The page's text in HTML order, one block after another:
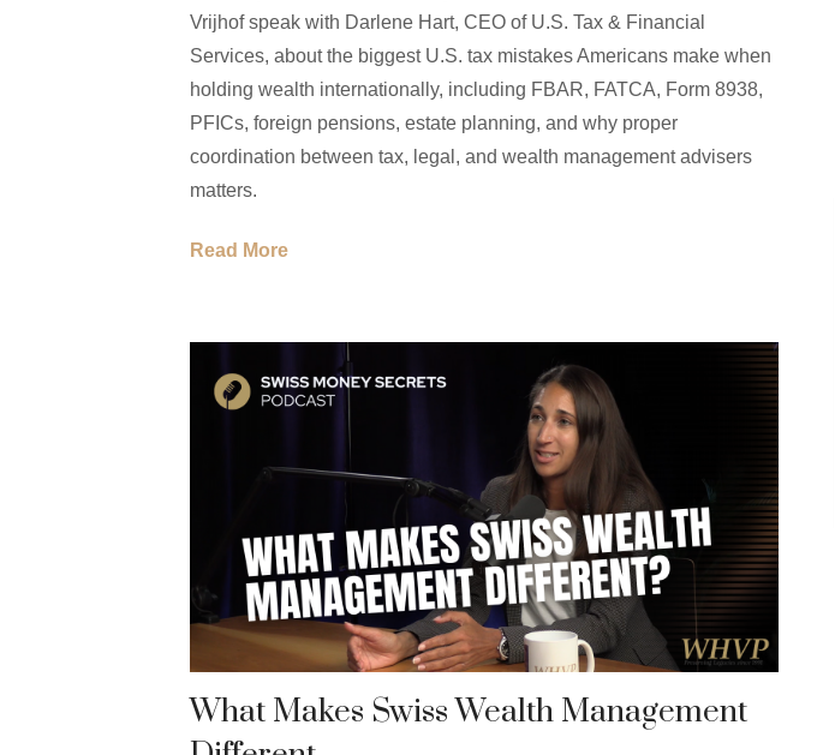
Vrijhof speak with Darlene Hart, CEO of U.S. Tax & Financial
Services, about the biggest U.S. tax mistakes Americans make when
holding wealth internationally, including FBAR, FATCA, Form 8938,
PFICs, foreign pensions, estate planning, and why proper
coordination between tax, legal, and wealth management advisers
matters.
Read More
What Makes Swiss Wealth Management